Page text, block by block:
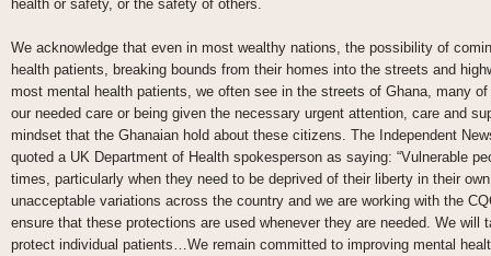
health or safety, or the safety of others.
We acknowledge that even in most wealthy nations, the possibility of
health patients, breaking bounds from their homes into the streets and
most mental health patients, we often see in the streets of Ghana, many
our needed care or being given the necessary urgent attention, care and
mindset that the Ghanaian hold about these citizens. The Independent
quoted a UK Department of Health spokesperson as saying: “Vulnerable
times, particularly when they need to be deprived of their liberty in their
unacceptable variations across the country and we are working with the
ensure that these protections are used whenever they are needed. We will
protect individual patients…We remain committed to improving mental